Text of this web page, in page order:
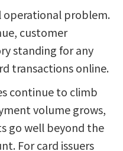
operational problem.
customer
standing for any
transactions online.
continue to climb
volume grows,
go well beyond the
For card issuers